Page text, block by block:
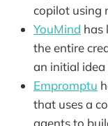
copilot using
YouMind has
the entire
an initial idea
Empromptu
that uses a